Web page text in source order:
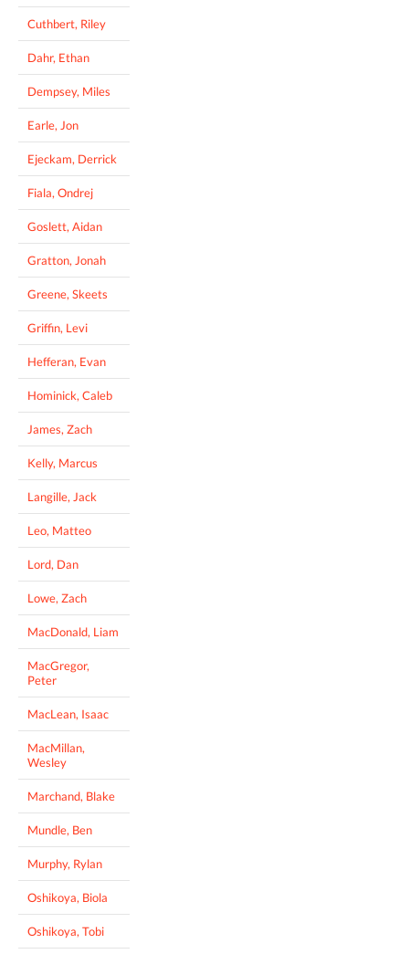
Cuthbert, Riley
Dahr, Ethan
Dempsey, Miles
Earle, Jon
Ejeckam, Derrick
Fiala, Ondrej
Goslett, Aidan
Gratton, Jonah
Greene, Skeets
Griffin, Levi
Hefferan, Evan
Hominick, Caleb
James, Zach
Kelly, Marcus
Langille, Jack
Leo, Matteo
Lord, Dan
Lowe, Zach
MacDonald, Liam
MacGregor,
Peter
MacLean, Isaac
MacMillan,
Wesley
Marchand, Blake
Mundle, Ben
Murphy, Rylan
Oshikoya, Biola
Oshikoya, Tobi